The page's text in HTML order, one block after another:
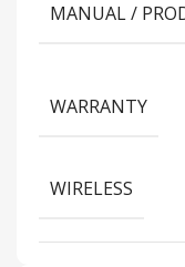
MANUAL /
WARRANTY
WIRELESS